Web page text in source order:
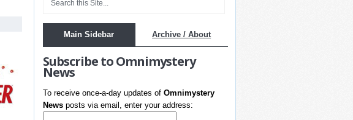
Main Sidebar Archive / About
Subscribe to Omnimystery
News
To receive once-a-day updates ofOmnimystery
News posts via email, enter your address: